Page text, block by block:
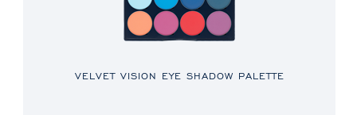
VELVET VISION EYE SHADOW PALETTE